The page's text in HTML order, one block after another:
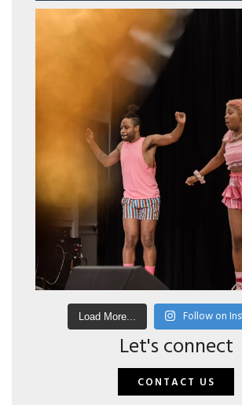
Load More... Follow on
Let's connect
CONTACT US